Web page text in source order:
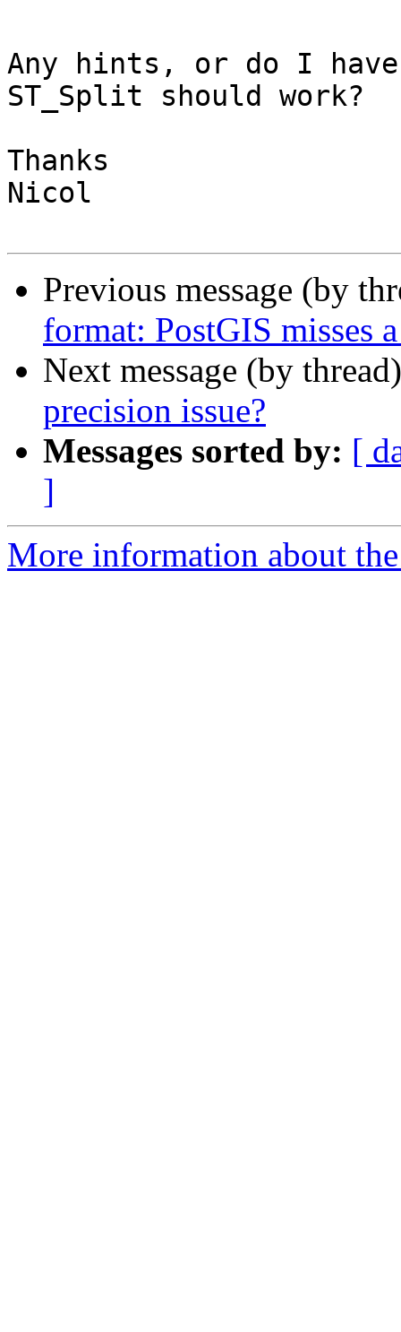
Any hints, or do I have
ST_Split should work?
Thanks
Nicol
Previous message (by
format: PostGIS misses
Next message (by
precision issue?
Messages sorted by: [
]
More information about